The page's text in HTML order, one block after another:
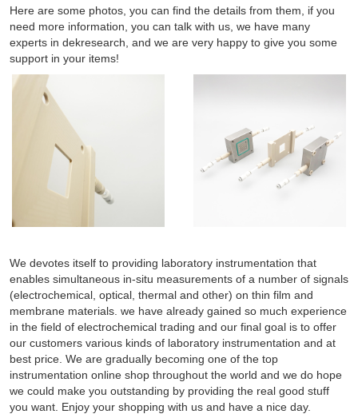
Here are some photos, you can find the details from them, if you
need more information, you can talk with us, we have many
experts in dekresearch, and we are very happy to give you some
support in your items!
We devotes itself to providing laboratory instrumentation that
enables simultaneous in-situ measurements of a number of signals
(electrochemical, optical, thermal and other) on thin film and
membrane materials. we have already gained so much experience
in the field of electrochemical trading and our final goal is to offer
our customers various kinds of laboratory instrumentation and at
best price. We are gradually becoming one of the top
instrumentation online shop throughout the world and we do hope
we could make you outstanding by providing the real good stuff
you want. Enjoy your shopping with us and have a nice day.